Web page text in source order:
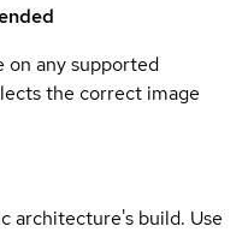
on any supported
the correct image
architecture's build. Use